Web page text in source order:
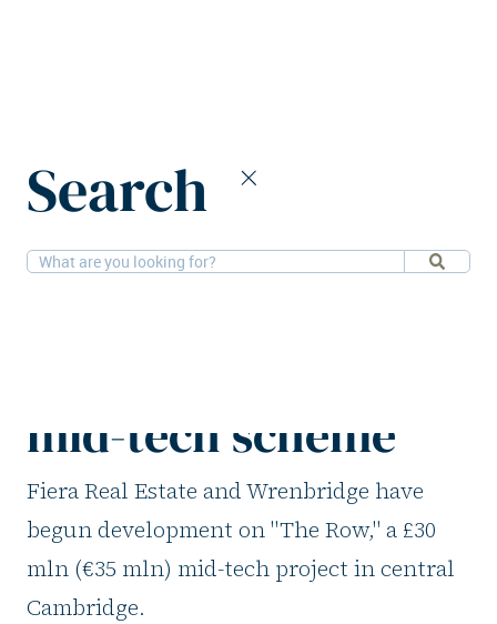
Search
11-11-2025Alternatives
mid-tech scheme
Fiera Real Estate and Wrenbridge have
begun development on "The Row," a £30
mln (€35 mln) mid-tech project in central
Cambridge.